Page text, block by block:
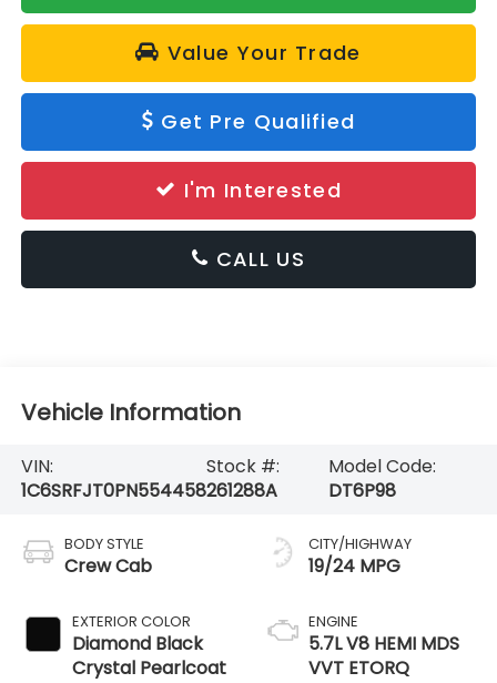
Value Your Trade
Get Pre Qualified
I'm Interested
CALL US
Vehicle Information
VIN:
1C6SRFJT0PN554458
Stock #:
261288A
Model Code:
DT6P98
BODY STYLE
Crew Cab
EXTERIOR COLOR
Diamond Black
Crystal Pearlcoat
CITY/HIGHWAY
19/24 MPG
ENGINE
5.7L V8 HEMI MDS
VVT ETORQ